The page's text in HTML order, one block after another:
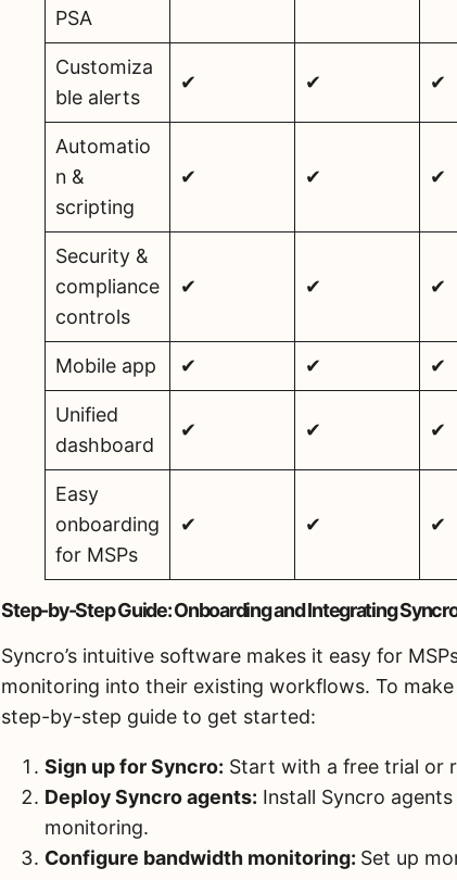
PSA
Customiza
ble alerts
✔ ✔ ✔
Automatio
n &
scripting
✔ ✔ ✔
Security &
compliance
controls
✔ ✔ ✔
Mobile app ✔ ✔ ✔
Unified
dashboard
✔ ✔ ✔
Easy
onboarding
for MSPs
✔ ✔ ✔
Step-by-Step Guide: Onboarding and Integrating
Syncro’s intuitive software makes it easy for
monitoring into their existing workflows. To
step-by-step guide to get started:
Sign up for Syncro: Start with a free trial or
Deploy Syncro agents: Install Syncro
monitoring.
Configure bandwidth monitoring: Set up